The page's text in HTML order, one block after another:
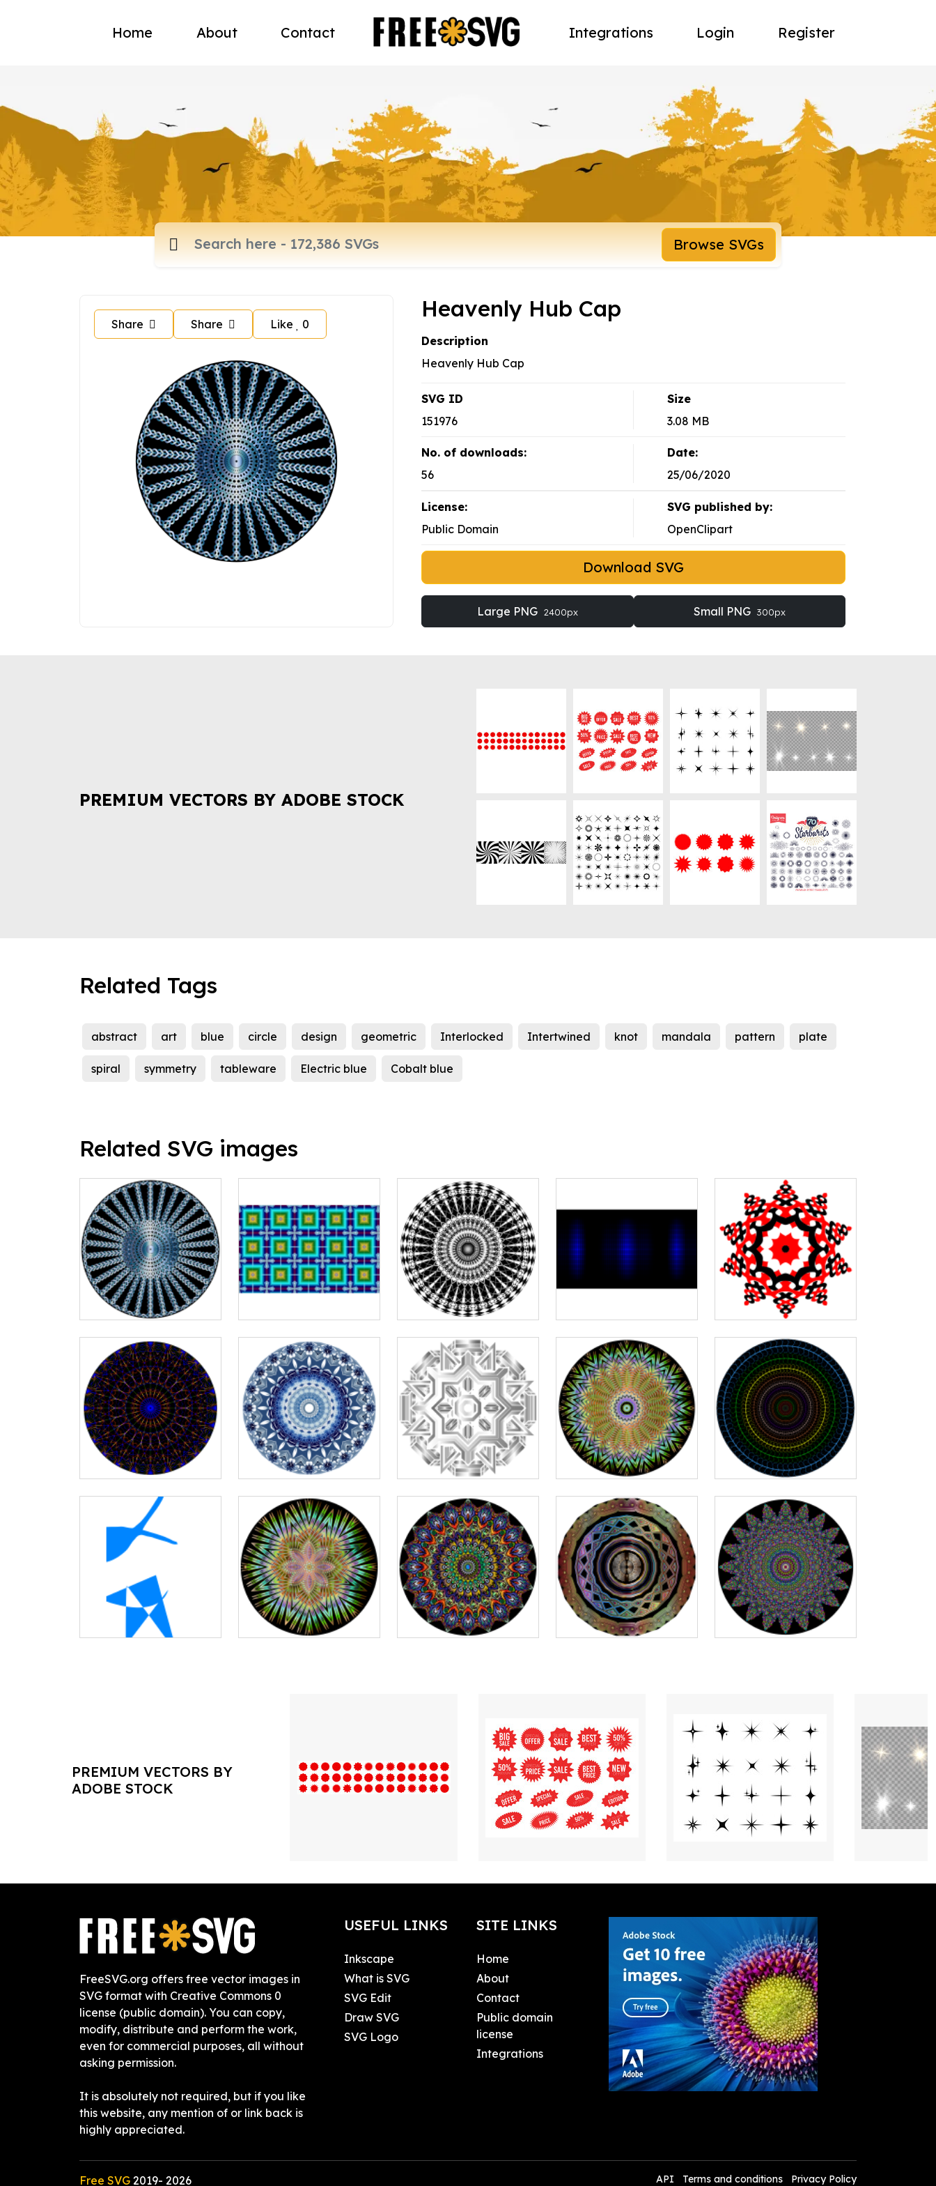
Home About Contact Integrations Login Register
Browse SVGs
Share Share Like 0
Heavenly Hub Cap
Description
Heavenly Hub Cap
SVG ID
151976
Size
3.08 MB
No. of downloads:
56
Date:
25/06/2020
License:
Public Domain
SVG published by:
OpenClipart
Download SVG
Large PNG 2400px Small PNG 300px
PREMIUM VECTORS BY ADOBE STOCK
Related Tags
abstract art blue circle design geometric Interlocked Intertwined knot mandala pattern plate
spiral symmetry tableware Electric blue Cobalt blue
Related SVG images
PREMIUM VECTORS BY
ADOBE STOCK
FreeSVG.org offers free vector images in
SVG format with Creative Commons 0
license (public domain). You can copy,
modify, distribute and perform the work,
even for commercial purposes, all without
asking permission.
It is absolutely not required, but if you like
this website, any mention of or link back is
highly appreciated.
USEFUL LINKS
Inkscape
What is SVG
SVG Edit
Draw SVG
SVG Logo
SITE LINKS
Home
About
Contact
Public domain
license
Integrations
Free SVG 2019- 2026 API Terms and conditions Privacy Policy